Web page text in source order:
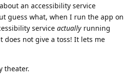
an accessibility service
guess what, when I run the app on
service actually running
does not give a toss! It lets me
theater.